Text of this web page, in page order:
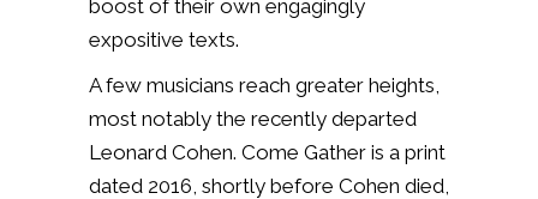
boost of their own engagingly
expositive texts.
A few musicians reach greater heights,
most notably the recently departed
Leonard Cohen. Come Gather is a print
dated 2016, shortly before Cohen died,